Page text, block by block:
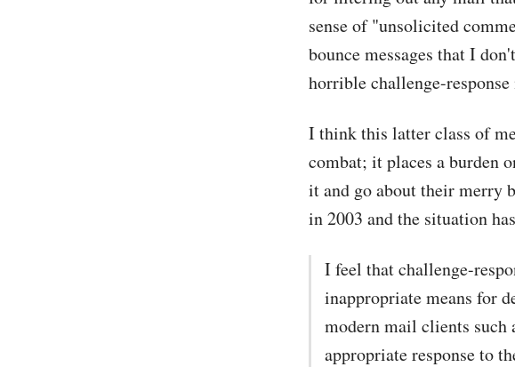
sense of "unsolicited
bounce messages that I
horrible challenge-
I think this latter class of
combat; it places a burden
it and go about their merry
in 2003 and the situation
I feel that challenge-
inappropriate means for
modern mail clients such
appropriate response to